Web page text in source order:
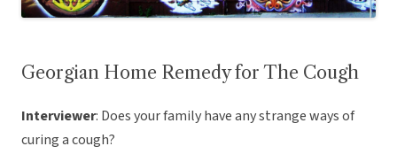
Georgian Home Remedy for The Cough
Interviewer: Does your family have any strange ways of
curing a cough?